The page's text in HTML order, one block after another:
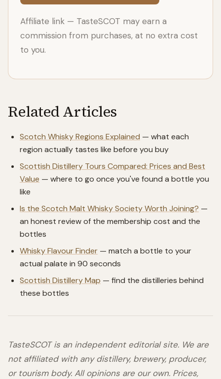
Affiliate link — TasteSCOT may earn a
commission from purchases, at no extra cost
to you.
Related Articles
Scotch Whisky Regions Explained — what each
region actually tastes like before you buy
Scottish Distillery Tours Compared: Prices and Best
Value — where to go once you've found a bottle you
like
Is the Scotch Malt Whisky Society Worth Joining? —
an honest review of the membership cost and the
bottles
Whisky Flavour Finder — match a bottle to your
actual palate in 90 seconds
Scottish Distillery Map — find the distilleries behind
these bottles
TasteSCOT is an independent editorial site. We are
not affiliated with any distillery, brewery, producer,
or tourism body. All opinions are our own. Prices,